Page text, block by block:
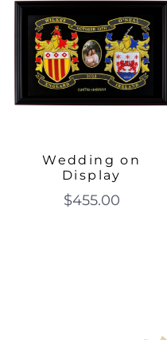
Wedding on
Display
$455.00